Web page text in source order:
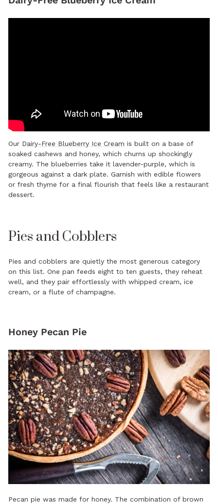
Our Dairy-Free Blueberry Ice Cream is built on a base of
soaked cashews and honey, which churns up shockingly
creamy. The blueberries take it lavender-purple, which is
gorgeous against a dark plate. Garnish with edible flowers
or fresh thyme for a final flourish that feels like a restaurant
dessert.
Pies and Cobblers
Pies and cobblers are quietly the most generous category
on this list. One pan feeds eight to ten guests, they reheat
well, and they pair effortlessly with whipped cream, ice
cream, or a flute of champagne.
Honey Pecan Pie
Pecan pie was made for honey. The combination of brown